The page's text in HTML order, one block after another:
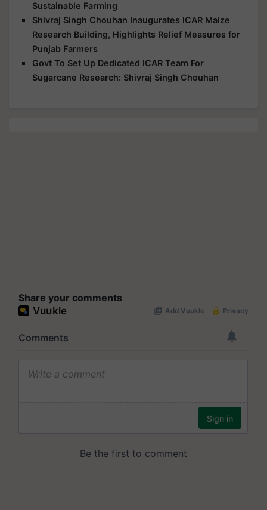
Sustainable Farming
Shivraj Singh Chouhan Inaugurates ICAR Maize
Research Building, Highlights Relief Measures for
Punjab Farmers
Govt To Set Up Dedicated ICAR Team For
Sugarcane Research: Shivraj Singh Chouhan
Share your comments